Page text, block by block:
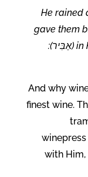
He rained
gave them
bread of the mighty (in Hebrew: abbir (אַבִּיר):
And why
finest wine.
with